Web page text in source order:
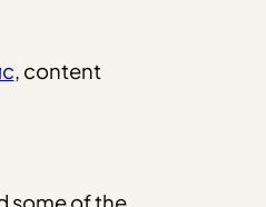
, content
some of the